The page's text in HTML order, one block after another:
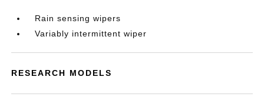
Rain sensing wipers
Variably intermittent wiper
RESEARCH MODELS